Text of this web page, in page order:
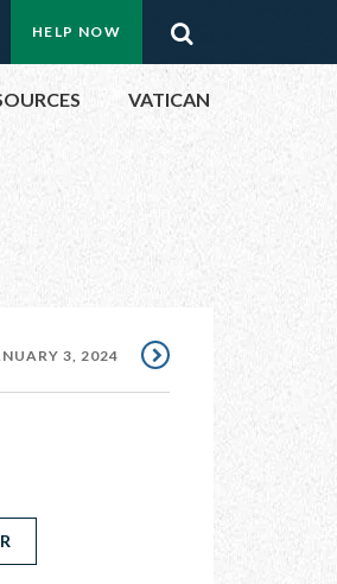
Menu:
Top
Buttons
HELP NOW
VATICAN
3, 2024